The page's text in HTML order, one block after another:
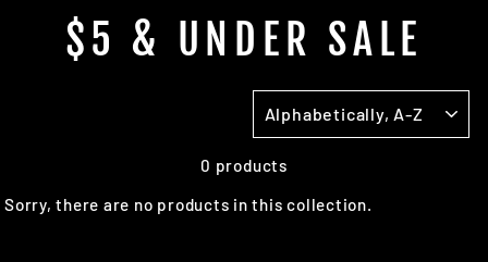
$5 & UNDER SALE
0 products
Sorry, there are no products in this collection.